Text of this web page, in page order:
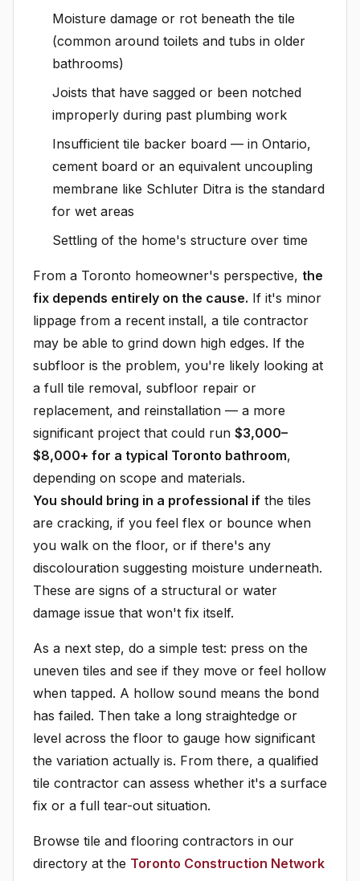
Moisture damage or rot beneath the tile
(common around toilets and tubs in older
bathrooms)
Joists that have sagged or been notched
improperly during past plumbing work
Insufficient tile backer board — in Ontario,
cement board or an equivalent uncoupling
membrane like Schluter Ditra is the standard
for wet areas
Settling of the home's structure over time
From a Toronto homeowner's perspective, the
fix depends entirely on the cause. If it's minor
lippage from a recent install, a tile contractor
may be able to grind down high edges. If the
subfloor is the problem, you're likely looking at
a full tile removal, subfloor repair or
replacement, and reinstallation — a more
significant project that could run $3,000–
$8,000+ for a typical Toronto bathroom,
depending on scope and materials.
You should bring in a professional if the tiles
are cracking, if you feel flex or bounce when
you walk on the floor, or if there's any
discolouration suggesting moisture underneath.
These are signs of a structural or water
damage issue that won't fix itself.
As a next step, do a simple test: press on the
uneven tiles and see if they move or feel hollow
when tapped. A hollow sound means the bond
has failed. Then take a long straightedge or
level across the floor to gauge how significant
the variation actually is. From there, a qualified
tile contractor can assess whether it's a surface
fix or a full tear-out situation.
Browse tile and flooring contractors in our
directory at the Toronto Construction Network